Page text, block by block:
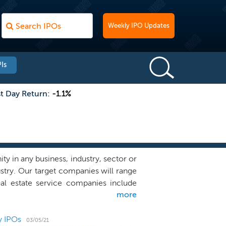
Weekly IPO Updates
Day Return: -1.1%
in any business, industry, sector or
Our target companies will range
estate service companies include
real estate investments sales
industry. PropTech companies
are technologically equipped to
more
IPOs
03/05/21